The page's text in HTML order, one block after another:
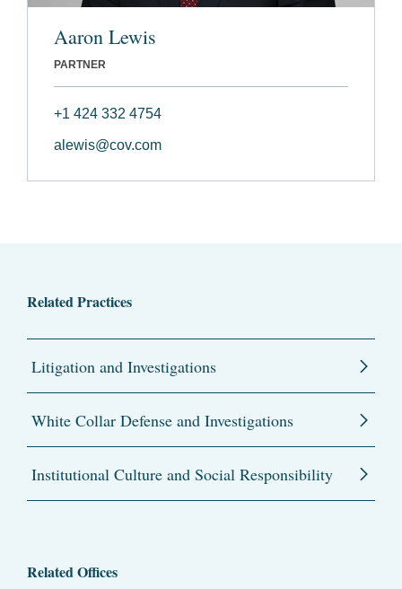
Aaron Lewis
PARTNER
+1 424 332 4754
alewis@cov.com
Related Practices
Litigation and Investigations
White Collar Defense and Investigations
Institutional Culture and Social Responsibility
Related Offices